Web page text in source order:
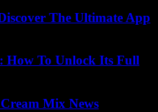
The Ultimate App
How To Unlock Its Full
Mix News